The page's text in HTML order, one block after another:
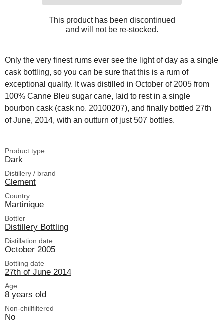
This product has been discontinued
and will not be re-stocked.
Only the very finest rums ever see the light of day as a single
cask bottling, so you can be sure that this is a rum of
exceptional quality. It was distilled in October of 2005 from
100% Canne Bleu sugar cane, laid to rest in a single
bourbon cask (cask no. 20100207), and finally bottled 27th
of June, 2014, with an outturn of just 507 bottles.
Product type
Dark
Distillery / brand
Clement
Country
Martinique
Bottler
Distillery Bottling
Distillation date
October 2005
Bottling date
27th of June 2014
Age
8 years old
Non-chillfiltered
No